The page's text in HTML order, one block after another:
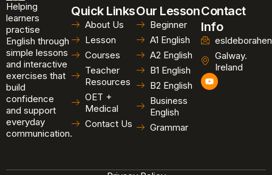
Helping
learners
practise
English through
simple lessons
and interactive
exercises that
build
confidence
and support
everyday
communication.
Quick Links
About Us
Lesson
Courses
Teacher
Resources
OET +
Medical
Contact Us
Our Lesson
Beginner
A1 English
A2 English
B1 English
B2 English
Business
English
Grammar
Contact
Info
Galway.
Ireland
Y
o
u